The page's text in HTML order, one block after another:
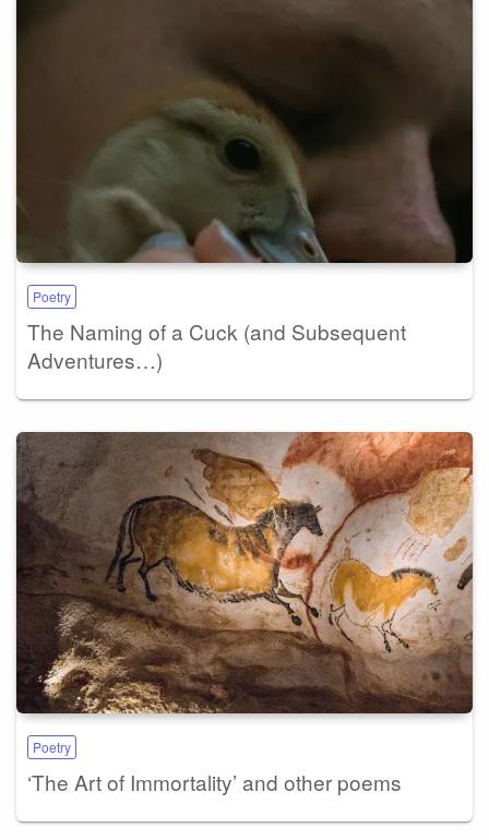
Poetry
The Naming of a Cuck (and Subsequent
Adventures…)
Poetry
‘The Art of Immortality’ and other poems